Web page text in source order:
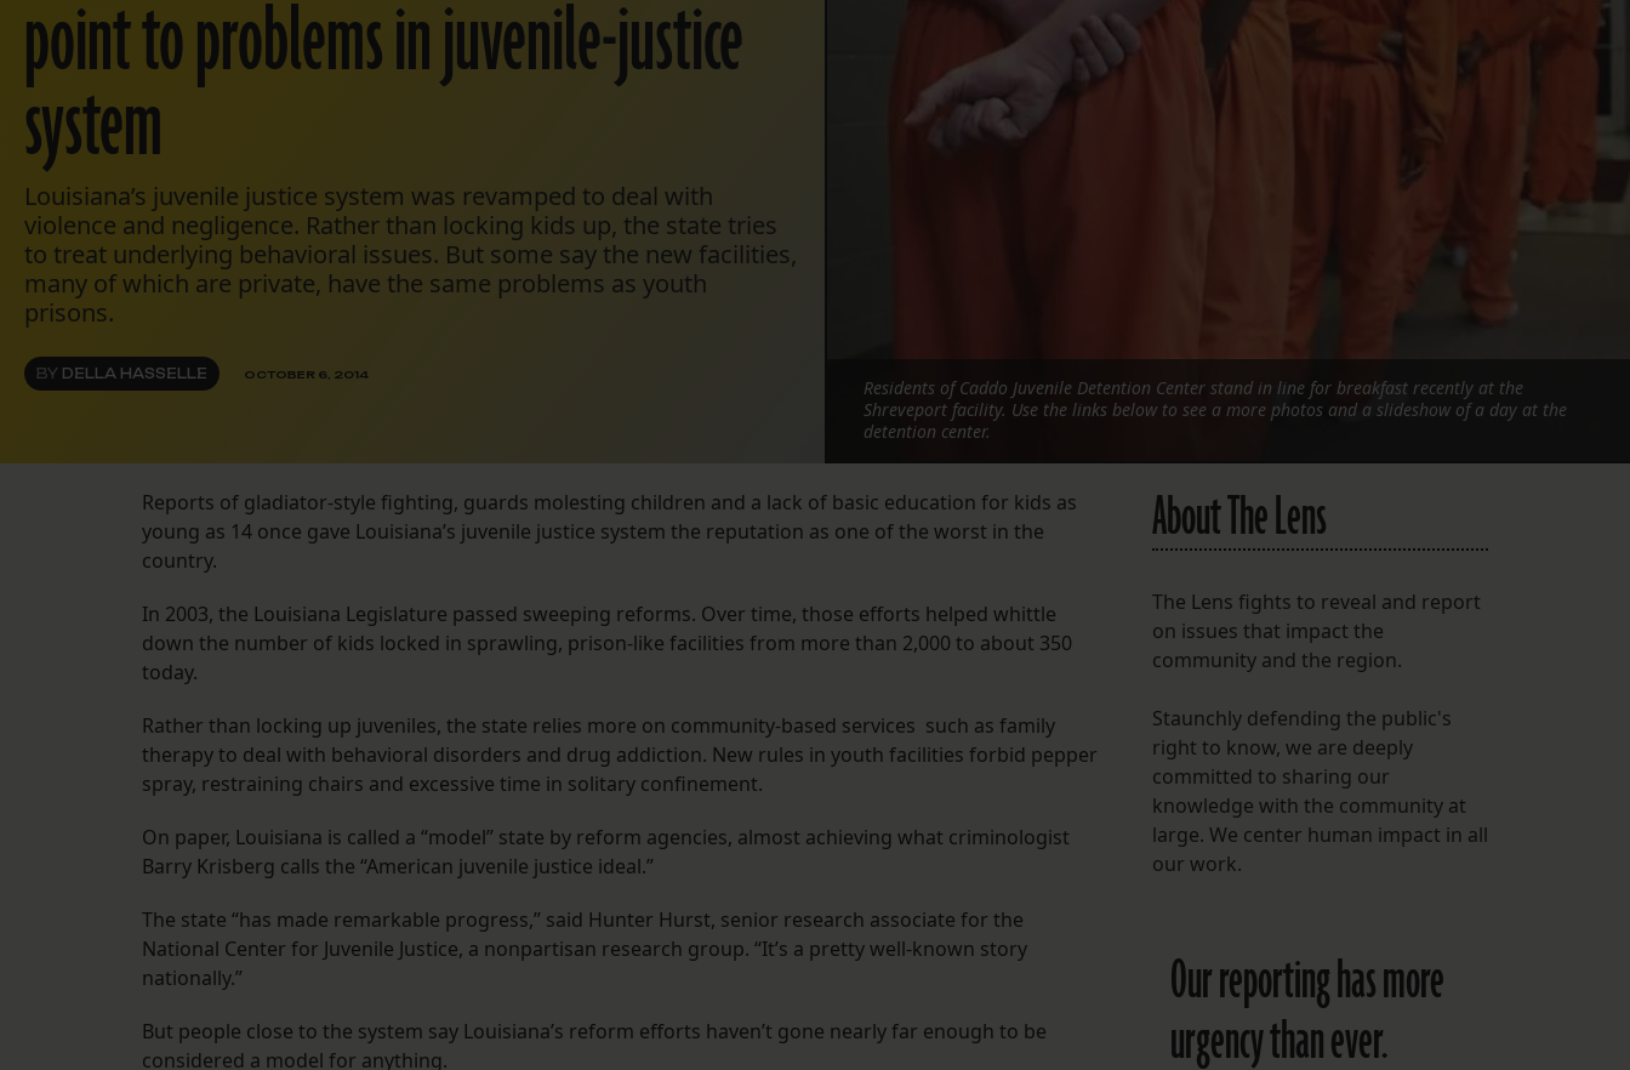
FOLLOW THE LENS
Bluesky
point to problems in juvenile-justice
system
Louisiana’s juvenile justice system was revamped to deal with
violence and negligence. Rather than locking kids up, the state tries
to treat underlying behavioral issues. But some say the new facilities,
many of which are private, have the same problems as youth
prisons.
BY DELLA HASSELLE OCTOBER 6, 2014
Residents of Caddo Juvenile Detention Center stand in line for breakfast recently at the
Shreveport facility. Use the links below to see a more photos and a slideshow of a day at the
detention center.
Reports of gladiator-style fighting, guards molesting children and a lack of basic education for kids as
young as 14 once gave Louisiana’s juvenile justice system the reputation as one of the worst in the
country.
In 2003, the Louisiana Legislature passed sweeping reforms. Over time, those efforts helped whittle
down the number of kids locked in sprawling, prison-like facilities from more than 2,000 to about 350
today.
Rather than locking up juveniles, the state relies more on community-based services such as family
therapy to deal with behavioral disorders and drug addiction. New rules in youth facilities forbid pepper
spray, restraining chairs and excessive time in solitary confinement.
On paper, Louisiana is called a “model” state by reform agencies, almost achieving what criminologist
Barry Krisberg calls the “American juvenile justice ideal.”
The state “has made remarkable progress,” said Hunter Hurst, senior research associate for the
National Center for Juvenile Justice, a nonpartisan research group. “It’s a pretty well-known story
nationally.”
But people close to the system say Louisiana’s reform efforts haven’t gone nearly far enough to be
considered a model for anything.
About The Lens
The Lens fights to reveal and report
on issues that impact the
community and the region.
Staunchly defending the public's
right to know, we are deeply
committed to sharing our
knowledge with the community at
large. We center human impact in all
our work.
Our reporting has more
urgency than ever.